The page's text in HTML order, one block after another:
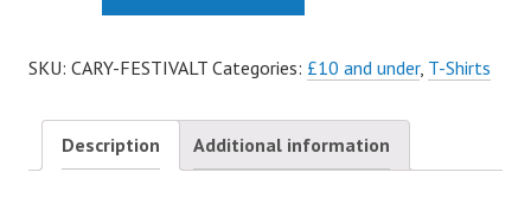
quantity
SKU: CARY-FESTIVALT Categories: £10 and under, T-Shirts
Description Additional information